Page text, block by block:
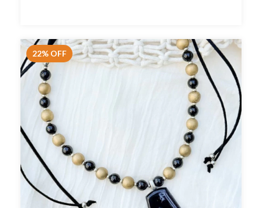
22% OFF